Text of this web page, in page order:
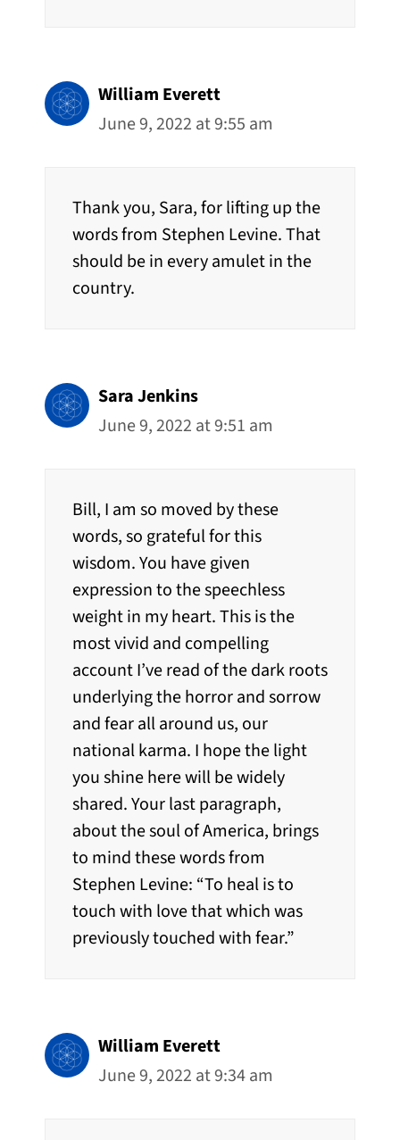
William Everett
June 9, 2022 at 9:55 am
Thank you, Sara, for lifting up the
words from Stephen Levine. That
should be in every amulet in the
country.
Sara Jenkins
June 9, 2022 at 9:51 am
Bill, I am so moved by these
words, so grateful for this
wisdom. You have given
expression to the speechless
weight in my heart. This is the
most vivid and compelling
account I’ve read of the dark roots
underlying the horror and sorrow
and fear all around us, our
national karma. I hope the light
you shine here will be widely
shared. Your last paragraph,
about the soul of America, brings
to mind these words from
Stephen Levine: “To heal is to
touch with love that which was
previously touched with fear.”
William Everett
June 9, 2022 at 9:34 am